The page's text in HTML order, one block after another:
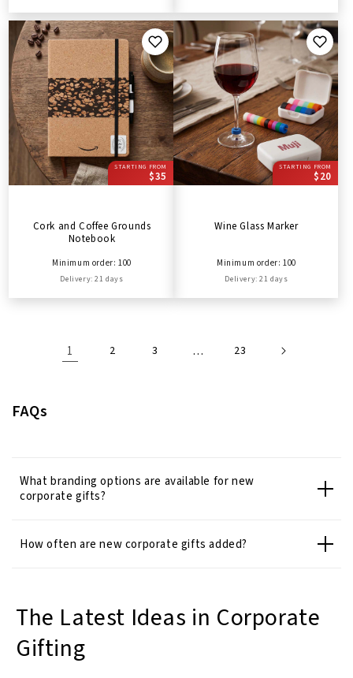
STARTING FROM
$35
Cork and Coffee Grounds
Notebook
Minimum order: 100
Delivery: 21 days
STARTING FROM
$20
Wine Glass Marker
Minimum order: 100
Delivery: 21 days
1 2 3 … 23
FAQs
What branding options are available for new
corporate gifts?
How often are new corporate gifts added?
The Latest Ideas in Corporate
Gifting